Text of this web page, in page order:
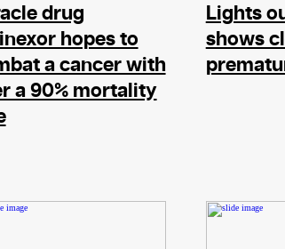
drug
hopes to
a cancer with
a 90% mortality
Lights
shows